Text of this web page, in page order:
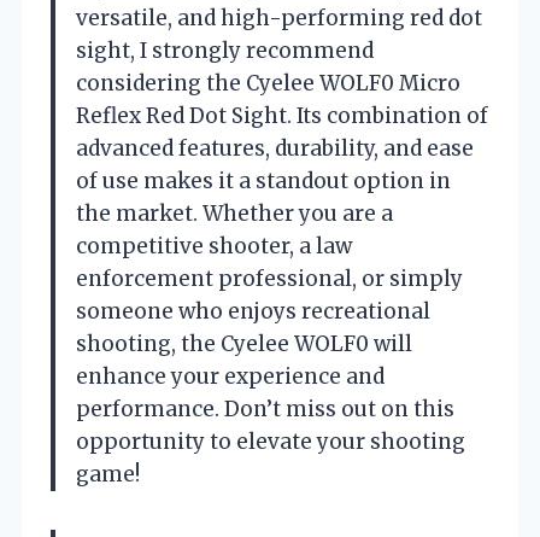
versatile, and high-performing red dot
sight, I strongly recommend
considering the Cyelee WOLF0 Micro
Reflex Red Dot Sight. Its combination of
advanced features, durability, and ease
of use makes it a standout option in
the market. Whether you are a
competitive shooter, a law
enforcement professional, or simply
someone who enjoys recreational
shooting, the Cyelee WOLF0 will
enhance your experience and
performance. Don’t miss out on this
opportunity to elevate your shooting
game!